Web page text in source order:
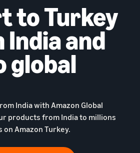
to Turkey
and
global
India with Amazon Global
products from India to millions
Amazon Turkey.